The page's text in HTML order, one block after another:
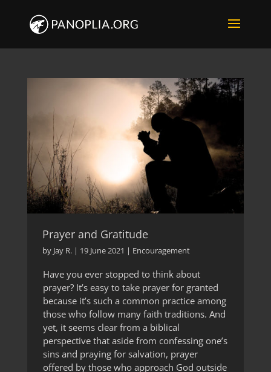
Prayer and Gratitude
by Jay R.| 19 June 2021 | Encouragement
Have you ever stopped to think about
prayer? It’s easy to take prayer for granted
because it’s such a common practice among
those who follow many faith traditions. And
yet, it seems clear from a biblical
perspective that aside from confessing one’s
sins and praying for salvation, prayer
offered by those who approach God outside